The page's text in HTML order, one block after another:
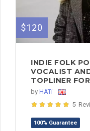
$120
INDIE FOLK
VOCALIST
TOPLINER
by HATi
5
100% Guarantee